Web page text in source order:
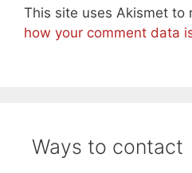
This site uses Akismet to
how your comment data
Ways to contact